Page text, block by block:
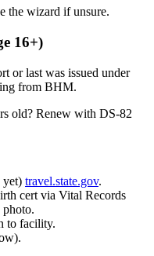
the wizard if unsure.
16+)
or last was issued under
from BHM.
old? Renew with DS-82
yet) travel.state.gov.
cert via Vital Records
to facility.